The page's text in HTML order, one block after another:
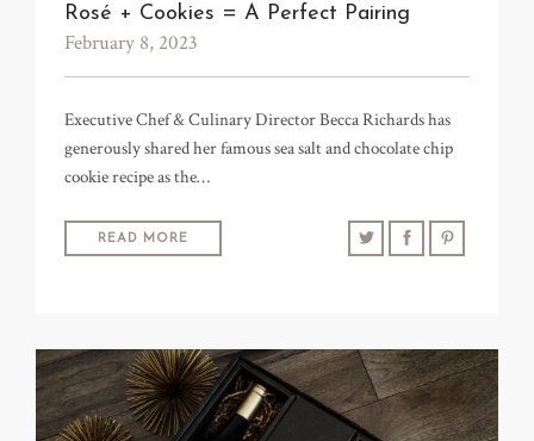
Rosé + Cookies = A Perfect Pairing
February 8, 2023
Executive Chef & Culinary Director Becca Richards has
generously shared her famous sea salt and chocolate chip
cookie recipe as the…
READ MORE